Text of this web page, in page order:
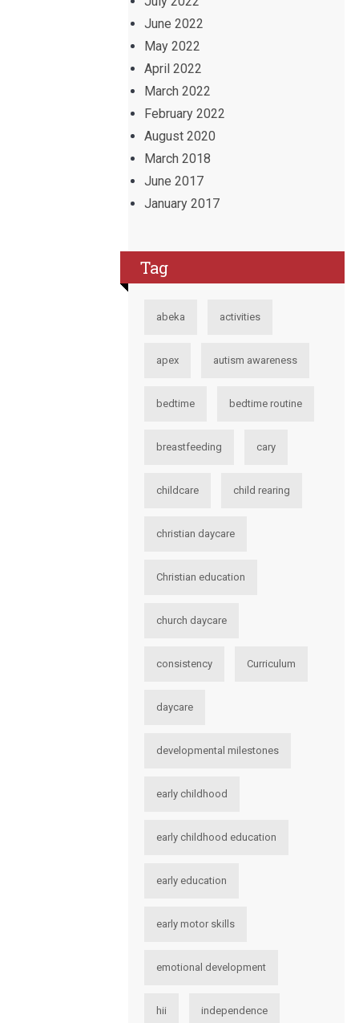
June 2022
May 2022
April 2022
March 2022
February 2022
August 2020
March 2018
June 2017
January 2017
Tag
abeka activities
apex autism awareness
bedtime bedtime routine
breastfeeding cary
childcare child rearing
christian daycare
Christian education
church daycare
consistency Curriculum
daycare
developmental milestones
early childhood
early childhood education
early education
early motor skills
emotional development
hii independence